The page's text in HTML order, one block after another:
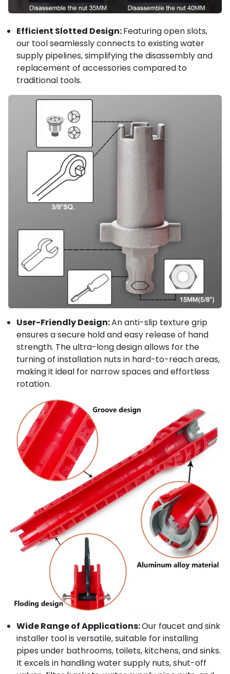
Efficient Slotted Design:Featuring open slots,
our tool seamlessly connects to existing water
supply pipelines, simplifying the disassembly and
replacement of accessories compared to
traditional tools.
User-Friendly Design:An anti-slip texture grip
ensures a secure hold and easy release of hand
strength. The ultra-long design allows for the
turning of installation nuts in hard-to-reach areas,
making it ideal for narrow spaces and effortless
rotation.
Wide Range of Applications:Our faucet and sink
installer tool is versatile, suitable for installing
pipes under bathrooms, toilets, kitchens, and sinks.
It excels in handling water supply nuts, shut-off